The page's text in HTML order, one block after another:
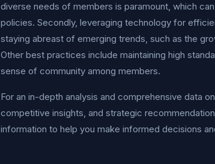
diverse needs of members is paramount, which
policies. Secondly, leveraging technology for
staying abreast of emerging trends, such as the
Other best practices include maintaining high
sense of community among members.
For an in-depth analysis and comprehensive data
competitive insights, and strategic
information to help you make informed decisions